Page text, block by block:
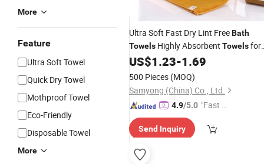
More
Feature
Ultra Soft Towel
Quick Dry Towel
Mothproof Towel
Eco-Friendly
Disposable Towel
More
Ultra Soft Fast Dry Lint FreeBath
Towels Highly Absorbent Towelsfor
Bathroom Shower Women
US$1.23-1.69
500 Pieces (MOQ)
Samyong (China) Co., Ltd.
4.9/5.0 "Fast D
Send Inquiry